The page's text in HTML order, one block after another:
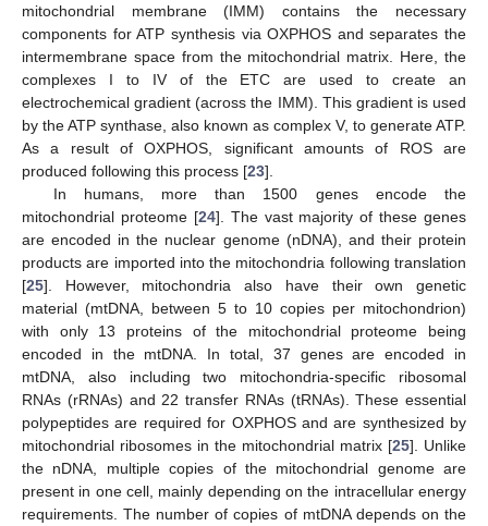
mitochondrial membrane (IMM) contains the necessary
components for ATP synthesis via OXPHOS and separates the
intermembrane space from the mitochondrial matrix. Here, the
complexes I to IV of the ETC are used to create an
electrochemical gradient (across the IMM). This gradient is used
by the ATP synthase, also known as complex V, to generate ATP.
As a result of OXPHOS, significant amounts of ROS are
produced following this process [23].
In humans, more than 1500 genes encode the
mitochondrial proteome [24]. The vast majority of these genes
are encoded in the nuclear genome (nDNA), and their protein
products are imported into the mitochondria following translation
[25]. However, mitochondria also have their own genetic
material (mtDNA, between 5 to 10 copies per mitochondrion)
with only 13 proteins of the mitochondrial proteome being
encoded in the mtDNA. In total, 37 genes are encoded in
mtDNA, also including two mitochondria-specific ribosomal
RNAs (rRNAs) and 22 transfer RNAs (tRNAs). These essential
polypeptides are required for OXPHOS and are synthesized by
mitochondrial ribosomes in the mitochondrial matrix [25]. Unlike
the nDNA, multiple copies of the mitochondrial genome are
present in one cell, mainly depending on the intracellular energy
requirements. The number of copies of mtDNA depends on the